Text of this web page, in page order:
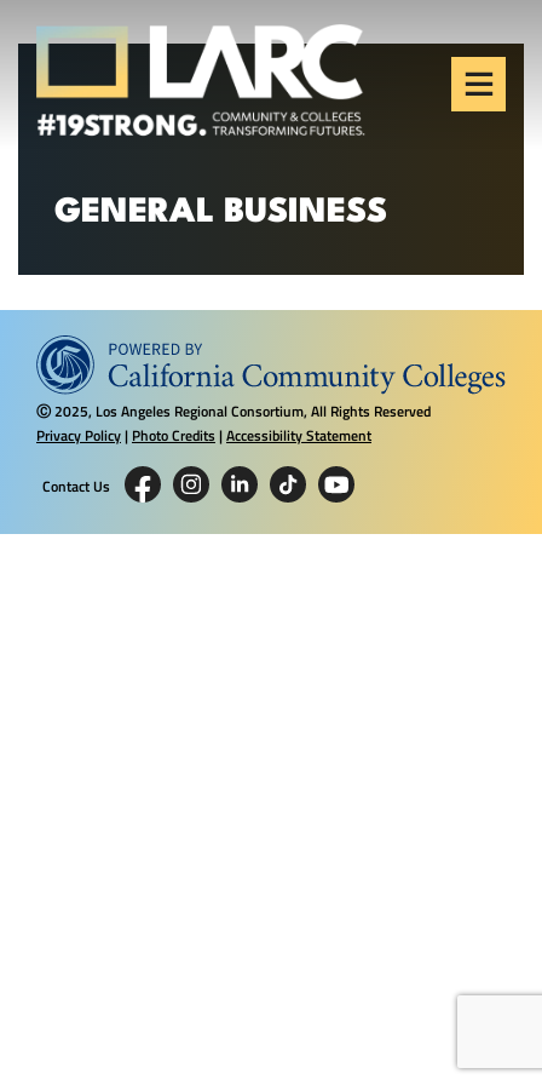
Skip to content
Los Angeles Regional
Consortium (LARC)
Framing the future of LA's workforce.
GENERAL BUSINESS
Ⓒ2025, Los Angeles Regional Consortium, All Rights Reserved
Privacy Policy| Photo Credits |Accessibility Statement
Contact Us